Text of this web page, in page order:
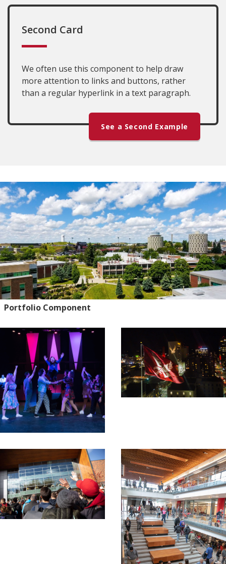
Second Card
We often use this component to help draw
more attention to links and buttons, rather
than a regular hyperlink in a text paragraph.
See a Second Example
Portfolio Component